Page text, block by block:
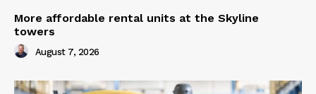
More affordable rental units at the Skyline
towers
August 7, 2026